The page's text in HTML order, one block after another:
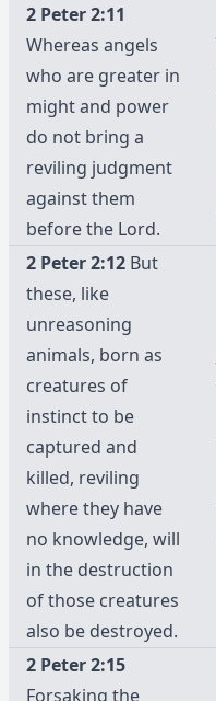
2 Peter 2:11
Whereas angels
who are greater in
might and power
do not bring a
reviling judgment
against them
before the Lord.
2 Peter 2:12 But
these, like
unreasoning
animals, born as
creatures of
instinct to be
captured and
killed, reviling
where they have
no knowledge, will
in the destruction
of those creatures
also be destroyed.
2 Peter 2:15
Forsaking the